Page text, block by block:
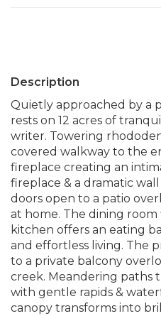
Description
Quietly approached by a
rests on 12 acres of
writer. Towering
covered walkway to the
fireplace creating an
fireplace & a dramatic
doors open to a patio
at home. The dining
kitchen offers an eating
and effortless living. The
to a private balcony
creek. Meandering paths
with gentle rapids &
canopy transforms into